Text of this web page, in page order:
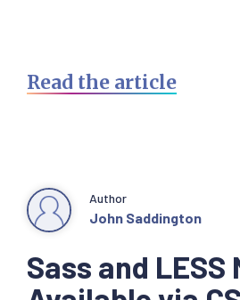
Read the article
Sass and LESS
Author
John Saddington